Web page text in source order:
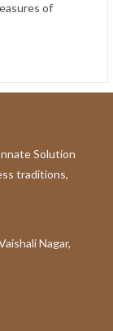
of
Solution
traditions,
Nagar,